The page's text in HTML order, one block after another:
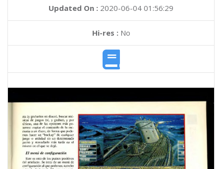
Updated On : 2020-06-04 01:56:29
Hi-res :No